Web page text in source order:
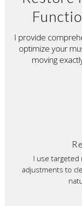
I provide
optimize your
moving
I use targeted
adjustments to